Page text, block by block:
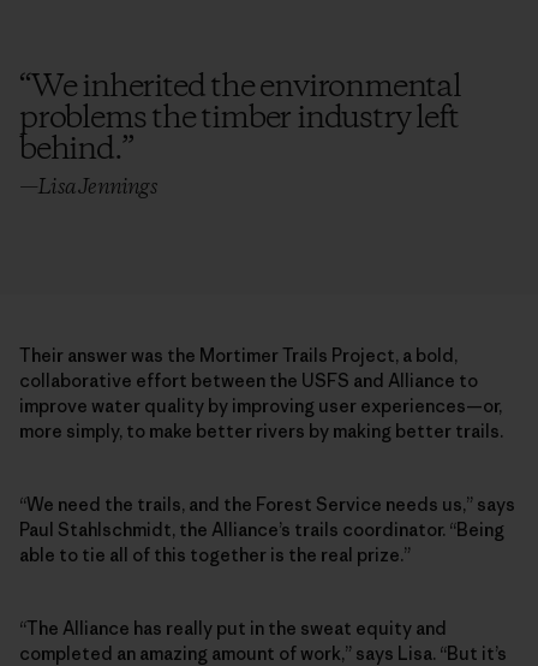
“We inherited the environmental
problems the timber industry left
behind.”
—Lisa Jennings
Their answer was the Mortimer Trails Project, a bold,
collaborative effort between the USFS and Alliance to
improve water quality by improving user experiences—or,
more simply, to make better rivers by making better trails.
“We need the trails, and the Forest Service needs us,” says
Paul Stahlschmidt, the Alliance’s trails coordinator. “Being
able to tie all of this together is the real prize.”
“The Alliance has really put in the sweat equity and
completed an amazing amount of work,” says Lisa. “But it’s